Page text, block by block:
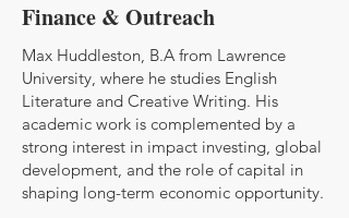
Finance & Outreach
Max Huddleston, B.A from Lawrence
University, where he studies English
Literature and Creative Writing. His
academic work is complemented by a
strong interest in impact investing, global
development, and the role of capital in
shaping long-term economic opportunity.